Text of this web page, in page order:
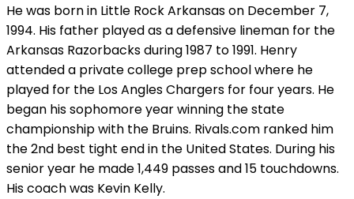
He was born in Little Rock Arkansas on December 7,
1994. His father played as a defensive lineman for the
Arkansas Razorbacks during 1987 to 1991. Henry
attended a private college prep school where he
played for the Los Angles Chargers for four years. He
began his sophomore year winning the state
championship with the Bruins. Rivals.com ranked him
the 2nd best tight end in the United States. During his
senior year he made 1,449 passes and 15 touchdowns.
His coach was Kevin Kelly.